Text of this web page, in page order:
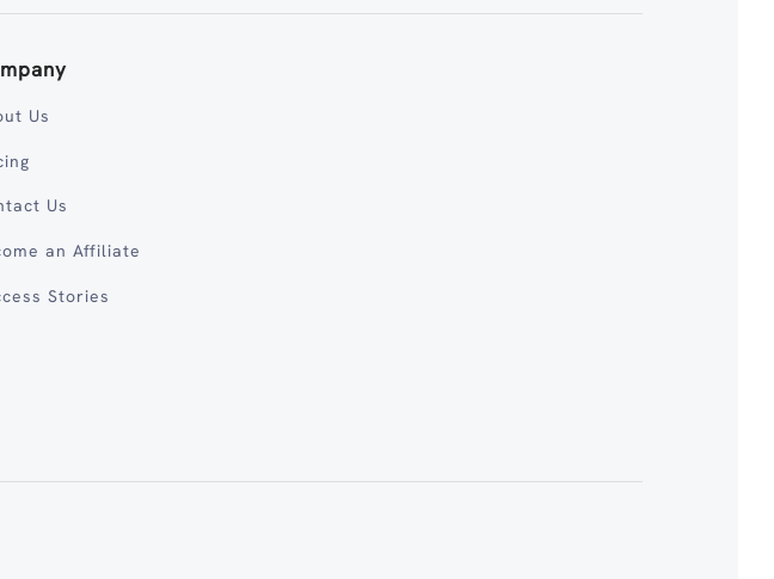
Us
Us
an Affiliate
Stories